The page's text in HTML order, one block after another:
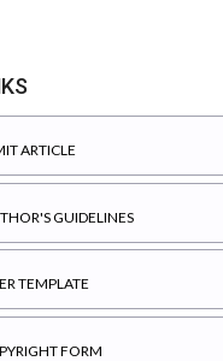
ARTICLE
GUIDELINES
TEMPLATE
FORM